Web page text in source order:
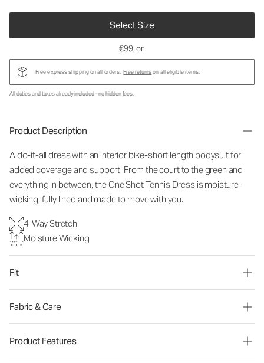
Select Size
€99, or
Free express shipping on all orders. Free returnson all eligible items.
All duties and taxes already included - no hidden fees.
Product Description
A do-it-all dress with an interior bike-short length bodysuit for
added coverage and support. From the court to the green and
everything in between, the One Shot Tennis Dress is moisture-
wicking, fully lined and made to move with you.
4-Way Stretch
Moisture Wicking
Fit
Fabric & Care
Product Features